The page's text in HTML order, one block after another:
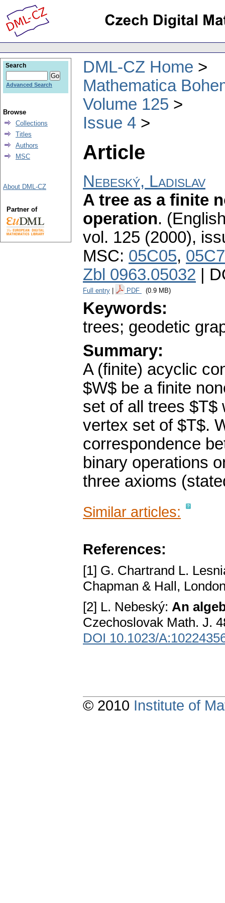
DML-CZ Home
Mathematica
Volume 125
Issue 4
Article
Nebeský, Ladislav
A tree as a finite
operation.
vol. 125 (2000),
MSC: 05C05,
Zbl 0963.05032 |
Full entry PDF (0.9 MB)
Keywords:
trees; geodetic
Summary:
A (finite) acyclic
$W$ be a finite
set of all trees $T$
vertex set of $T$.
correspondence
binary operations
three axioms
Similar articles:
References:
[1] G. Chartrand L.
Chapman & Hall,
[2] L. Nebeský: An
Czechoslovak Math. J.
DOI 10.1023/
Search
Advanced Search
Browse
Collections
Titles
Authors
MSC
About DML-CZ
Partner of
© 2010 Institute of